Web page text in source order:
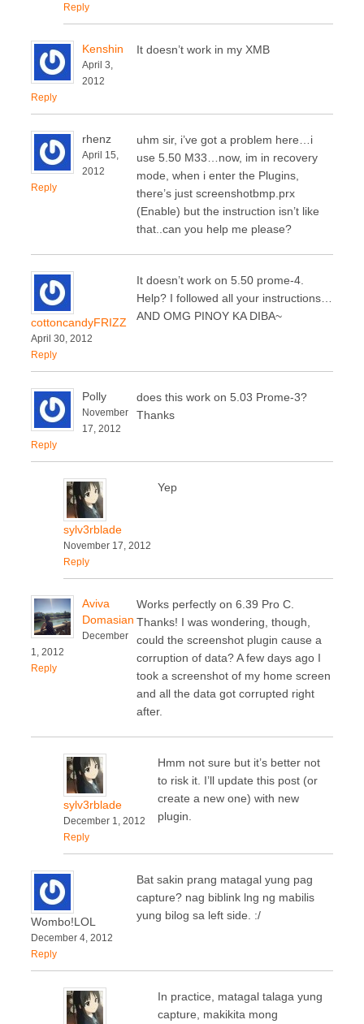
Reply
Kenshin
April 3,
2012
Reply
It doesn’t work in my XMB
rhenz
April 15,
2012
Reply
uhm sir, i’ve got a problem here…i
use 5.50 M33…now, im in recovery
mode, when i enter the Plugins,
there’s just screenshotbmp.prx
(Enable) but the instruction isn’t like
that..can you help me please?
cottoncandyFRIZZ
April 30, 2012
Reply
It doesn’t work on 5.50 prome-4.
Help? I followed all your instructions…
AND OMG PINOY KA DIBA~
Polly
November
17, 2012
Reply
does this work on 5.03 Prome-3?
Thanks
sylv3rblade
November 17, 2012
Reply
Yep
Aviva
Domasian
December
1, 2012
Reply
Works perfectly on 6.39 Pro C.
Thanks! I was wondering, though,
could the screenshot plugin cause a
corruption of data? A few days ago I
took a screenshot of my home screen
and all the data got corrupted right
after.
sylv3rblade
December 1, 2012
Reply
Hmm not sure but it’s better not
to risk it. I’ll update this post (or
create a new one) with new
plugin.
Wombo!LOL
December 4, 2012
Reply
Bat sakin prang matagal yung pag
capture? nag biblink lng ng mabilis
yung bilog sa left side. :/
In practice, matagal talaga yung
capture, makikita mong